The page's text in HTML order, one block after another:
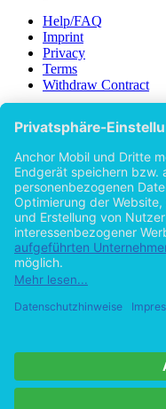
Help/FAQ
Imprint
Privacy
Terms
Withdraw Contract
Copyright ©Imprint in der
Previous
Subject
Search all
Category of text
Textbook
Price
Language